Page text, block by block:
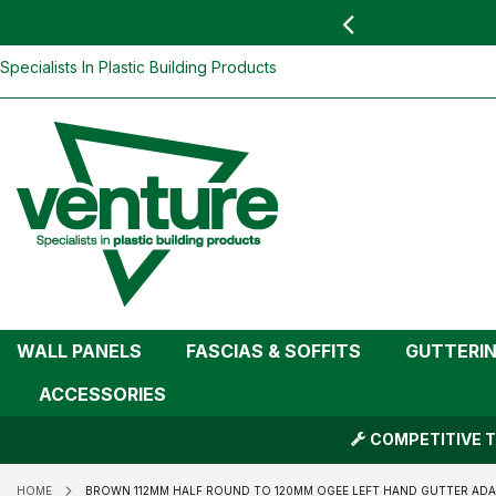
Skip
Specialists In Plastic Building Products
WALL PANELS FASCIAS & SOFFITS
ACCESSORIES
COMPETITIVE
HOME BROWN 112MM HALF ROUND TO 120MM OGEE LEFT HAND GUTTER
Brown 112mm Half Round To 120mm
(Kayflow)